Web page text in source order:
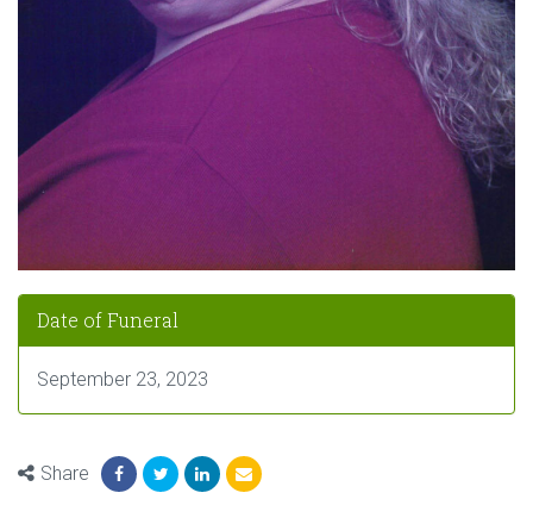
Date of Funeral
September 23, 2023
Share